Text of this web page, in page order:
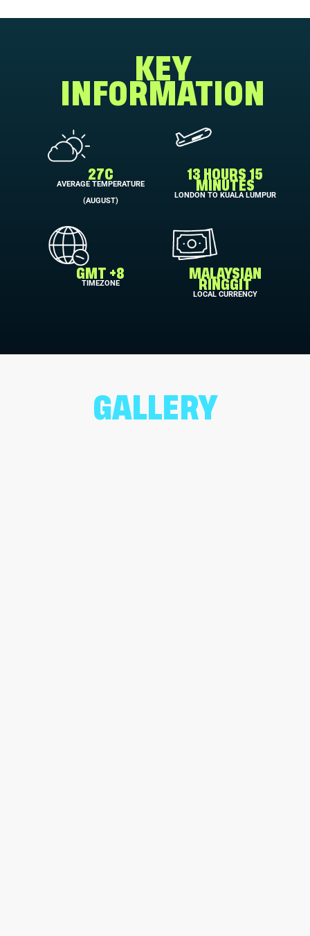
KEY
INFORMATION
27C
AVERAGE TEMPERATURE
(AUGUST)
13 HOURS 15
MINUTES
LONDON TO KUALA LUMPUR
GMT +8
TIMEZONE
MALAYSIAN
RINGGIT
LOCAL CURRENCY
GALLERY